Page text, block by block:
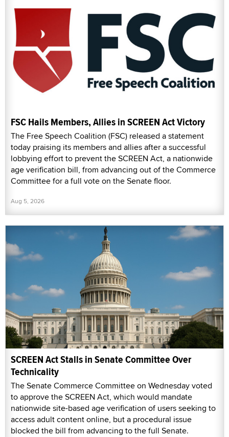
FSC Hails Members, Allies in SCREEN Act Victory
The Free Speech Coalition (FSC) released a statement
today praising its members and allies after a successful
lobbying effort to prevent the SCREEN Act, a nationwide
age verification bill, from advancing out of the Commerce
Committee for a full vote on the Senate floor.
Aug 5, 2026
SCREEN Act Stalls in Senate Committee Over
Technicality
The Senate Commerce Committee on Wednesday voted
to approve the SCREEN Act, which would mandate
nationwide site-based age verification of users seeking to
access adult content online, but a procedural issue
blocked the bill from advancing to the full Senate.